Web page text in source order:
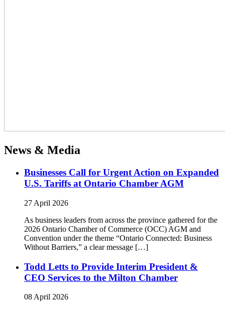
News & Media
Businesses Call for Urgent Action on Expanded
U.S. Tariffs at Ontario Chamber AGM
27 April 2026
As business leaders from across the province gathered for the
2026 Ontario Chamber of Commerce (OCC) AGM and
Convention under the theme “Ontario Connected: Business
Without Barriers,” a clear message […]
Todd Letts to Provide Interim President &
CEO Services to the Milton Chamber
08 April 2026